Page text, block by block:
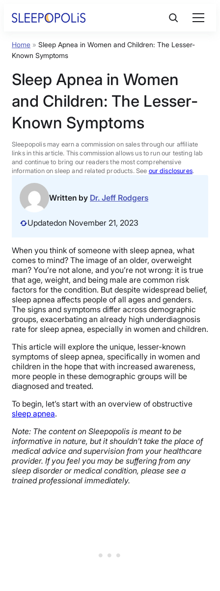
Product Reviews
Sleep Education
FAQs
Sleep Tools
Sales
Home » Sleep Apnea in Women and Children: The Lesser-
Known Symptoms
Sleep Apnea in Women
and Children: The Lesser-
Known Symptoms
Sleepopolis may earn a commission on sales through our affiliate
links in this article. This commission allows us to run our testing lab
and continue to bring our readers the most comprehensive
information on sleep and related products. See our disclosures.
Written by Dr. Jeff Rodgers
Updatedon November 21, 2023
When you think of someone with sleep apnea, what
comes to mind? The image of an older, overweight
man? You’re not alone, and you’re not wrong: it is true
that age, weight, and being male are common risk
factors for the condition. But despite widespread belief,
sleep apnea affects people of all ages and genders.
The signs and symptoms differ across demographic
groups, exacerbating an already high underdiagnosis
rate for sleep apnea, especially in women and children.
This article will explore the unique, lesser-known
symptoms of sleep apnea, specifically in women and
children in the hope that with increased awareness,
more people in these demographic groups will be
diagnosed and treated.
To begin, let’s start with an overview of obstructive
sleep apnea.
Note: The content on Sleepopolis is meant to be
informative in nature, but it shouldn’t take the place of
medical advice and supervision from your healthcare
provider. If you feel you may be suffering from any
sleep disorder or medical condition, please see a
trained professional immediately.